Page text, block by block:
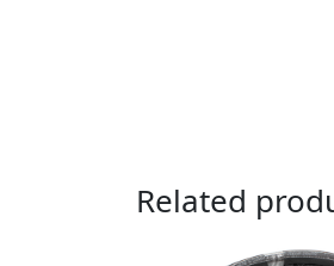
Related